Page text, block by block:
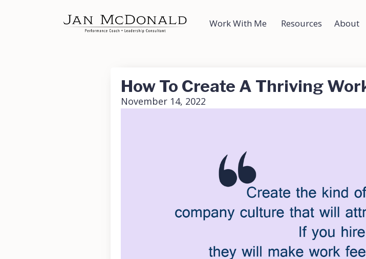
Work With Me Resources About
How To Create A Thriving
November 14, 2022